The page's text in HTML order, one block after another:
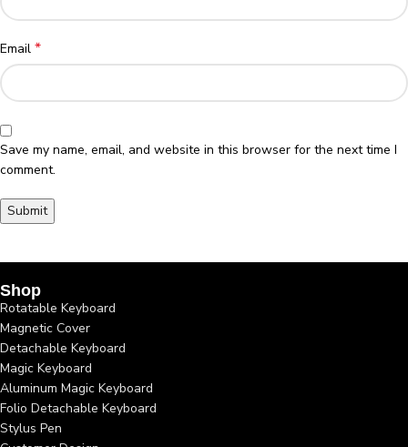
Email *
Save my name, email, and website in this browser for the next time I
comment.
Shop
Rotatable Keyboard
Magnetic Cover
Detachable Keyboard
Magic Keyboard
Aluminum Magic Keyboard
Folio Detachable Keyboard
Stylus Pen